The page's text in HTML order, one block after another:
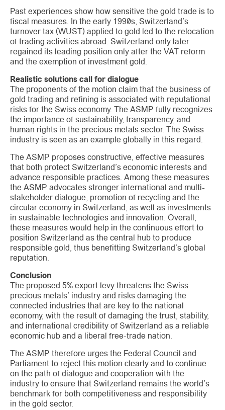
Past experiences show how sensitive the gold trade is to
fiscal measures. In the early 1990s, Switzerland’s
turnover tax (WUST) applied to gold led to the relocation
of trading activities abroad. Switzerland only later
regained its leading position only after the VAT reform
and the exemption of investment gold.
Realistic solutions call for dialogue
The proponents of the motion claim that the business of
gold trading and refining is associated with reputational
risks for the Swiss economy. The ASMP fully recognizes
the importance of sustainability, transparency, and
human rights in the precious metals sector. The Swiss
industry is seen as an example globally in this regard.
The ASMP proposes constructive, effective measures
that both protect Switzerland’s economic interests and
advance responsible practices. Among these measures
the ASMP advocates stronger international and multi-
stakeholder dialogue, promotion of recycling and the
circular economy in Switzerland, as well as investments
in sustainable technologies and innovation. Overall,
these measures would help in the continuous effort to
position Switzerland as the central hub to produce
responsible gold, thus benefitting Switzerland’s global
reputation.
Conclusion
The proposed 5% export levy threatens the Swiss
precious metals’ industry and risks damaging the
connected industries that are key to the national
economy, with the result of damaging the trust, stability,
and international credibility of Switzerland as a reliable
economic hub and a liberal free-trade nation.
The ASMP therefore urges the Federal Council and
Parliament to reject this motion clearly and to continue
on the path of dialogue and cooperation with the
industry to ensure that Switzerland remains the world’s
benchmark for both competitiveness and responsibility
in the gold sector.